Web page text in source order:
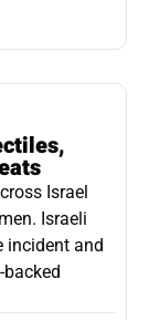
Israel
Israeli
incident and